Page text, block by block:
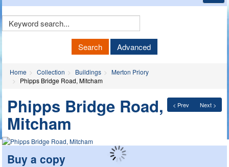
Keyword
Search Advanced
Home Collection Buildings
Merton Priory
Phipps Bridge Road, Mitcham
< Prev Next >
Phipps Bridge Road,
Mitcham
Buy a copy